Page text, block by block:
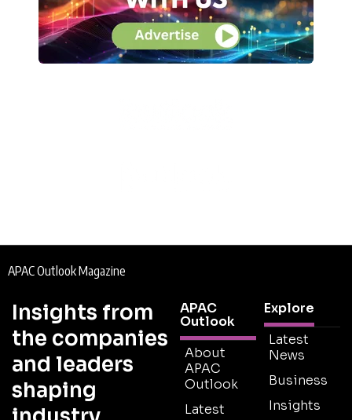
APAC Outlook Magazine
Insights from
the companies
and leaders
shaping
APAC
Outlook
About
APAC
Outlook
Latest
Explore
Latest
News
Business
Insights